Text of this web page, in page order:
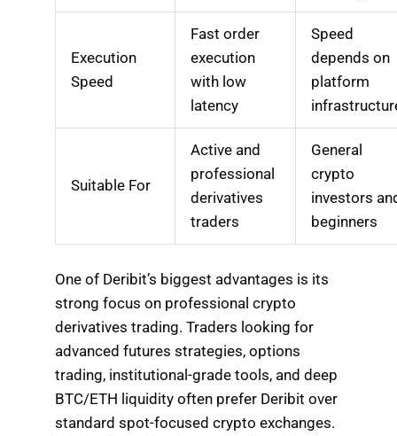
Execution
Speed
Fast order
execution
with low
latency
Speed
depends on
platform
Suitable For
Active and
professional
derivatives
traders
General
crypto
investors
beginners
One of Deribit’s biggest advantages is its
strong focus on professional crypto
derivatives trading. Traders looking for
advanced futures strategies, options
trading, institutional-grade tools, and deep
BTC/ETH liquidity often prefer Deribit over
standard spot-focused crypto exchanges.